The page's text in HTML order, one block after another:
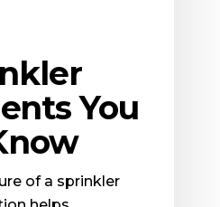
You
of a sprinkler